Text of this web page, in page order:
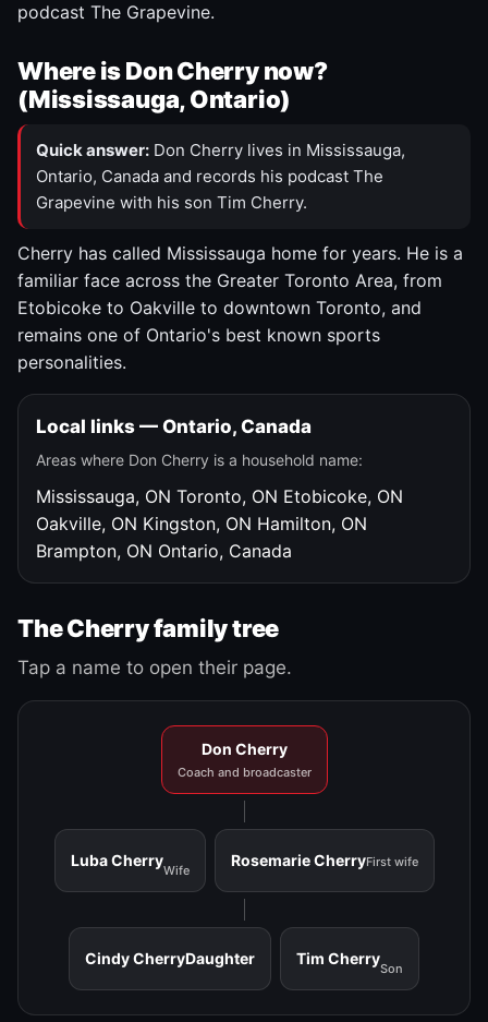
podcast The Grapevine.
Where is Don Cherry now?
(Mississauga, Ontario)
Quick answer: Don Cherry lives in Mississauga,
Ontario, Canada and records his podcast The
Grapevine with his son Tim Cherry.
Cherry has called Mississauga home for years. He is a
familiar face across the Greater Toronto Area, from
Etobicoke to Oakville to downtown Toronto, and
remains one of Ontario's best known sports
personalities.
Local links — Ontario, Canada
Areas where Don Cherry is a household name:
Mississauga, ON Toronto, ON Etobicoke, ON
Oakville, ON Kingston, ON Hamilton, ON
Brampton, ON Ontario, Canada
The Cherry family tree
Tap a name to open their page.
Don Cherry
Coach and broadcaster
Luba Cherry
Wife
Rosemarie CherryFirst wife
Cindy CherryDaughter Tim Cherry
Son